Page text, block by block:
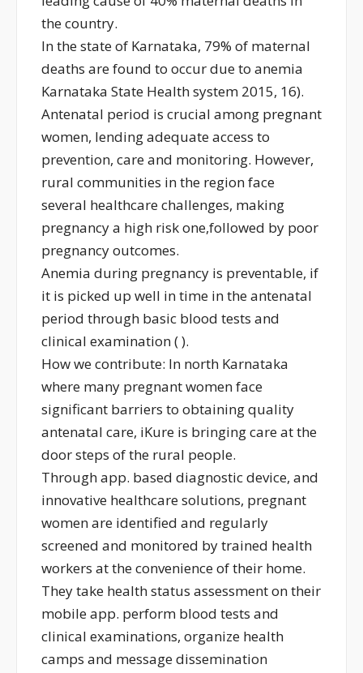
the country.
In the state of Karnataka, 79% of maternal
deaths are found to occur due to anemia
Karnataka State Health system 2015, 16).
Antenatal period is crucial among pregnant
women, lending adequate access to
prevention, care and monitoring. However,
rural communities in the region face
several healthcare challenges, making
pregnancy a high risk one,followed by poor
pregnancy outcomes.
Anemia during pregnancy is preventable, if
it is picked up well in time in the antenatal
period through basic blood tests and
clinical examination ( ).
How we contribute: In north Karnataka
where many pregnant women face
significant barriers to obtaining quality
antenatal care, iKure is bringing care at the
door steps of the rural people.
Through app. based diagnostic device, and
innovative healthcare solutions, pregnant
women are identified and regularly
screened and monitored by trained health
workers at the convenience of their home.
They take health status assessment on their
mobile app. perform blood tests and
clinical examinations, organize health
camps and message dissemination